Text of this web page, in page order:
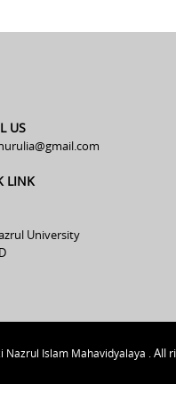
US
LINK
University
Nazrul Islam Mahavidyalaya . All